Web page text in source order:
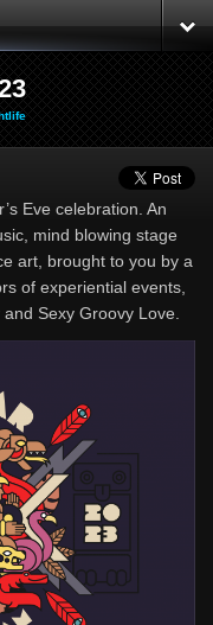
Eve celebration. An
mind blowing stage
art, brought to you by a
of experiential events,
Sexy Groovy Love.